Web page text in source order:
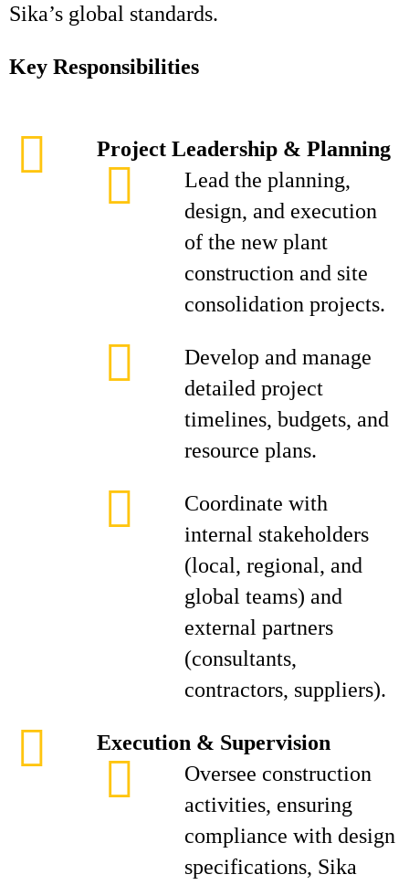
Sika’s global standards.
Key Responsibilities
Project Leadership & Planning
Lead the planning,
design, and execution
of the new plant
construction and site
consolidation projects.
Develop and manage
detailed project
timelines, budgets, and
resource plans.
Coordinate with
internal stakeholders
(local, regional, and
global teams) and
external partners
(consultants,
contractors, suppliers).
Execution & Supervision
Oversee construction
activities, ensuring
compliance with design
specifications, Sika